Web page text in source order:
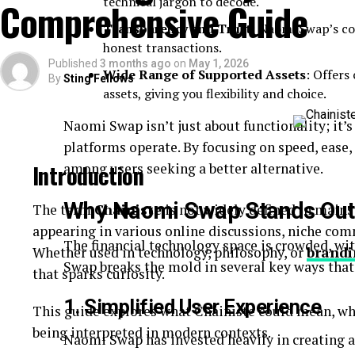
Transparency and Trust
: Naomi
honest transactions.
Wide Range of Supported Assets: Offers
assets, giving you flexibility and choice.
Naomi Swap isn’t just about functionality;
platforms operate. By focusing on speed,
among users seeking a better alternative.
Why Naomi Swap Stands Out
The financial technology space is crowded,
Swap breaks the mold in several key ways
1. Simplified User Experience
Naomi Swap has invested heavily in creating
Quick-read articles
How Breezy News Works
The platform is built around simplicity and
Content Delivery
Articles are designed to be short, informative, and
Real-Time Updates
News is published quickly to keep readers
Digital Accessibility
Users can access content through:
Websites
Comprehensive Guide
Published 3 months ago on May 1, 2026
BySting Fellows
Introduction
The termChainisteis not widely defined in
appearing in various online discussions, niche
Whether used in technology, philosophy, or
that sparks curiosity.
This guide explores what Chainiste could mean,
being interpreted in modern contexts.